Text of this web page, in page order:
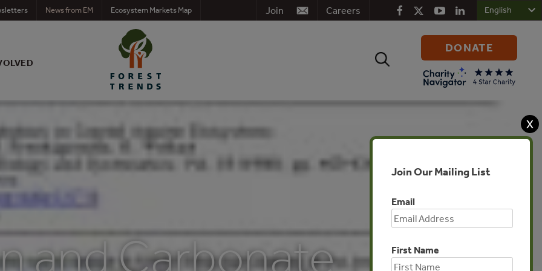
Careers
Join
News from EM Ecosystem Markets Map
Search
DONATE
and Carbonate
X
Join Our Mailing List
Email
First Name